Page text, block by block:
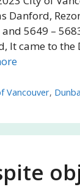
Danford,
and 5649 –
It came to the
Vancouver,